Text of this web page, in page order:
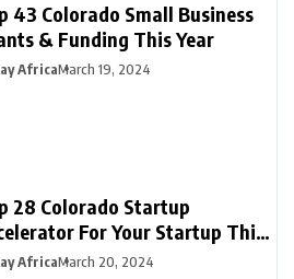
43 Colorado Small Business
& Funding This Year
AfricaMarch 19, 2024
28 Colorado Startup
For Your Startup This
AfricaMarch 20, 2024